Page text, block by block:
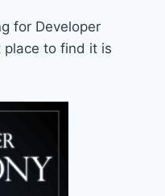
for Developer
place to find it is